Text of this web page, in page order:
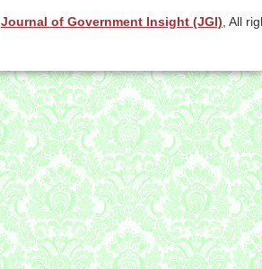
Journal of Government Insight (JGI) , All